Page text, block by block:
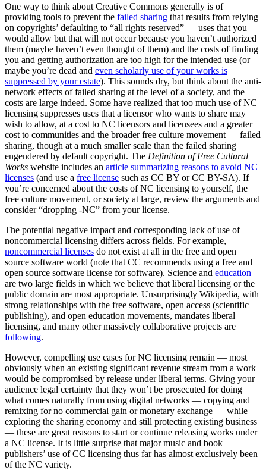
One way to think about Creative Commons generally is of
providing tools to prevent the failed sharing that results from relying
on copyrights’ defaulting to “all rights reserved” — uses that you
would allow but that will not occur because you haven’t authorized
them (maybe haven’t even thought of them) and the costs of finding
you and getting authorization are too high for the intended use (or
maybe you’re dead and even scholarly use of your works is
suppressed by your estate). This sounds dry, but think about the anti-
network effects of failed sharing at the level of a society, and the
costs are large indeed. Some have realized that too much use of NC
licensing suppresses uses that a licensor who wants to share may
wish to allow, at a cost to NC licensors and licensees and a greater
cost to communities and the broader free culture movement — failed
sharing, though at a much smaller scale than the failed sharing
engendered by default copyright. The Definition of Free Cultural
Works website includes an article summarizing reasons to avoid NC
licenses (and use a free license such as CC BY or CC BY-SA). If
you’re concerned about the costs of NC licensing to yourself, the
free culture movement, or society at large, review the arguments and
consider “dropping -NC” from your license.
The potential negative impact and corresponding lack of use of
noncommercial licensing differs across fields. For example,
noncommercial licenses do not exist at all in the free and open
source software world (note that CC recommends using a free and
open source software license for software). Science and education
are two large fields in which we believe that liberal licensing or the
public domain are most appropriate. Unsurprisingly Wikipedia, with
strong relationships with the free software, open access (scientific
publishing), and open education movements, mandates liberal
licensing, and many other massively collaborative projects are
following.
However, compelling use cases for NC licensing remain — most
obviously when an existing significant revenue stream from a work
would be compromised by release under liberal terms. Giving your
audience legal certainty that they won’t be prosecuted for doing
what comes naturally from using digital networks — copying and
remixing for no commercial gain or monetary exchange — while
exploring the sharing economy and still protecting existing business
— these are great reasons to start or continue releasing works under
a NC license. It is little surprise that major music and book
publishers’ use of CC licensing thus far has almost exclusively been
of the NC variety.